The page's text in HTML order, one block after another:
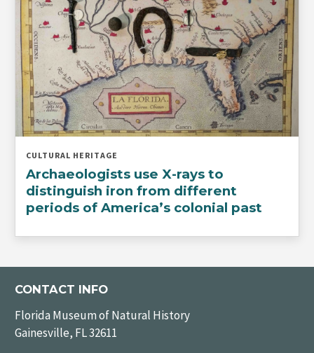
CULTURAL HERITAGE
Archaeologists use X-rays to
distinguish iron from different
periods of America’s colonial past
CONTACT INFO
Florida Museum of Natural History
Gainesville, FL 32611